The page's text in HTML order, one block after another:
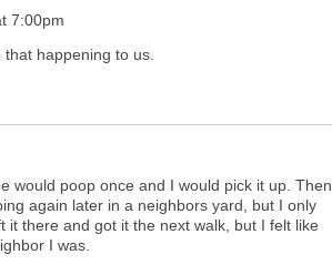
7:00pm
happening to us.
would poop once and I would pick it up. Then
again later in a neighbors yard, but I only
there and got it the next walk, but I felt like
I was.